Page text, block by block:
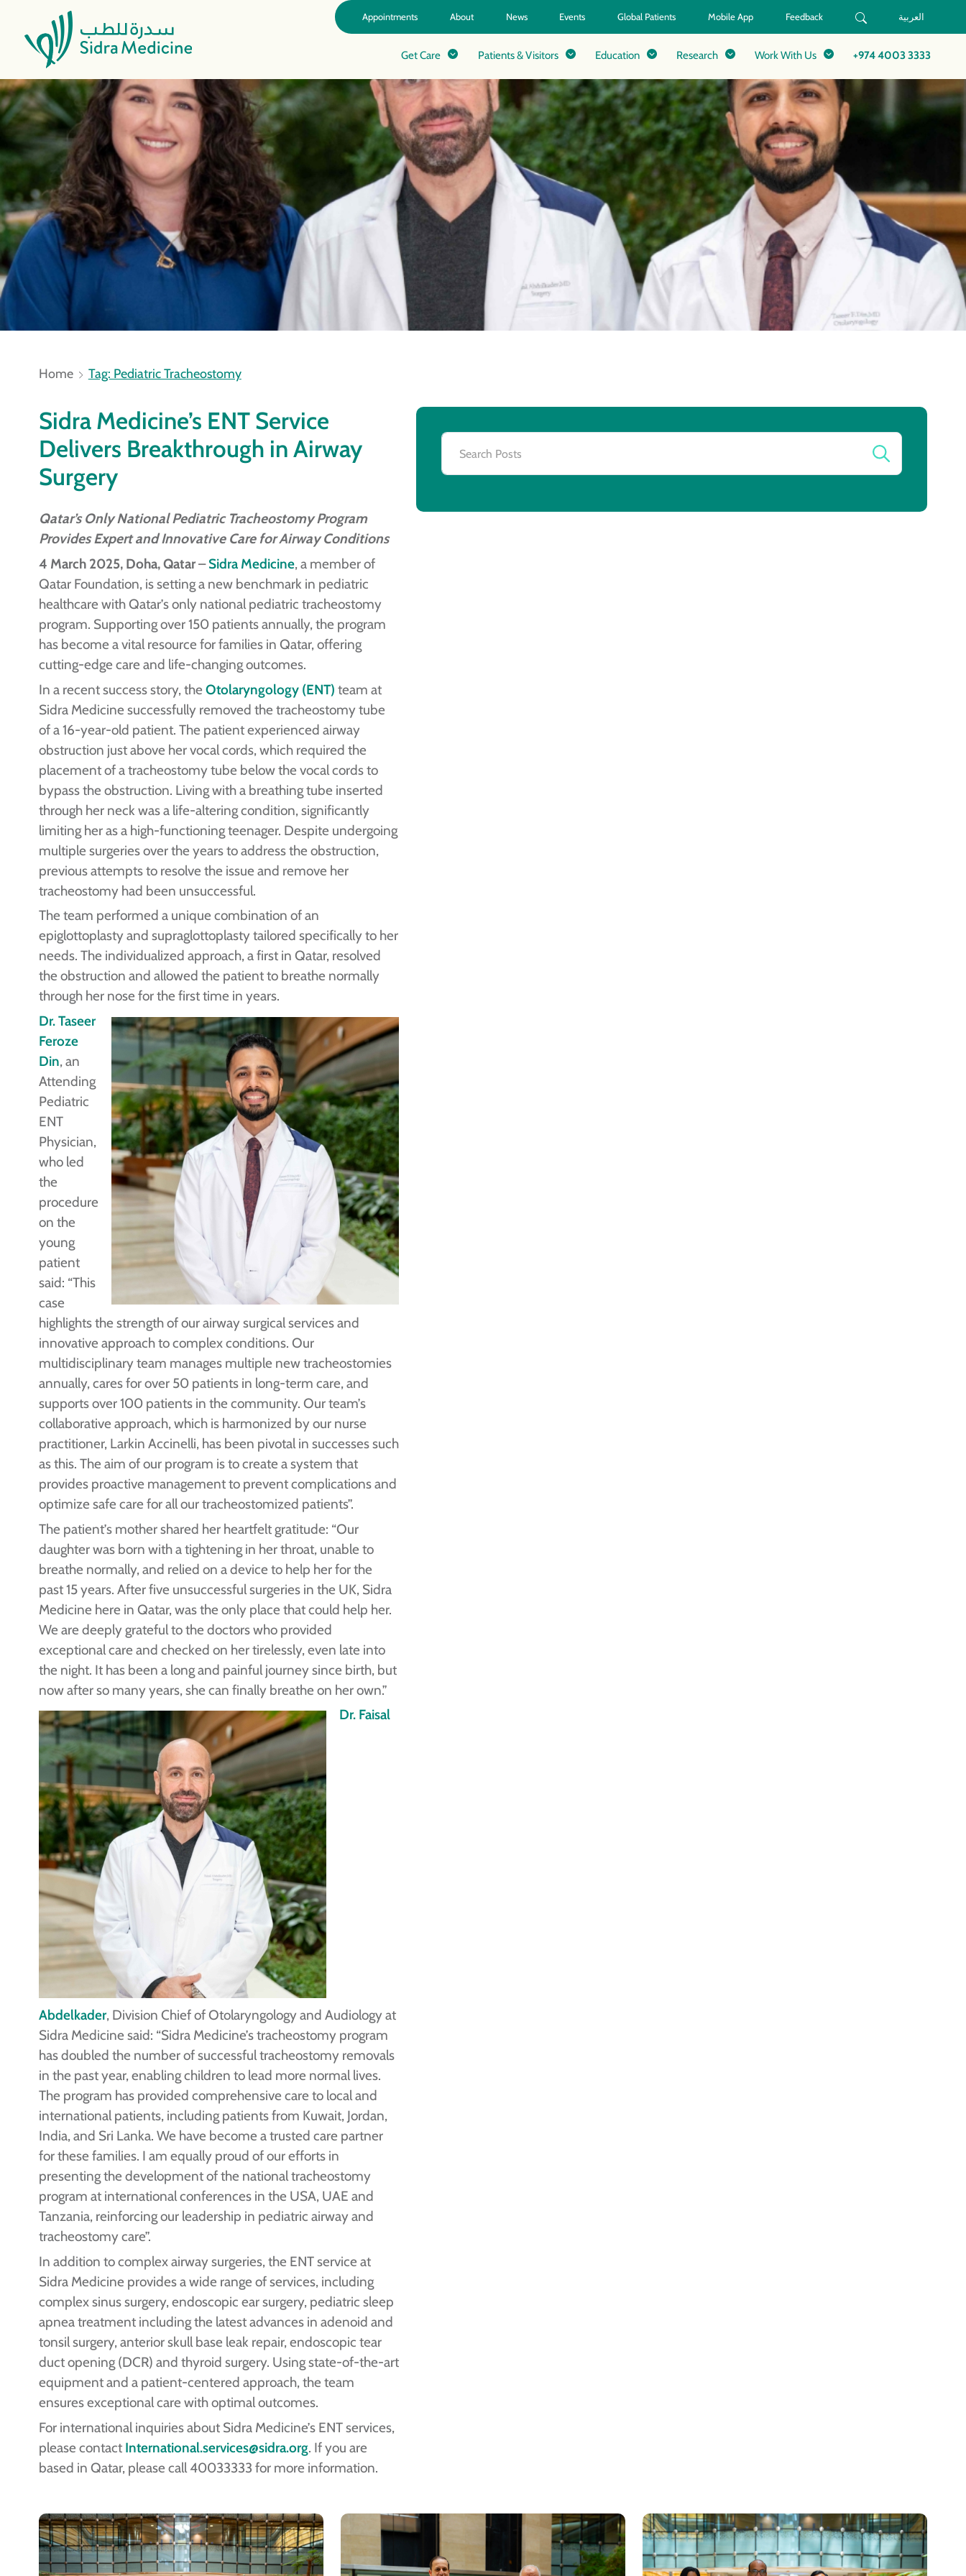
Appointments About News Events Global Patients Mobile App Feedback العربية
Get Care Patients & Visitors Education Research Work With Us +974 4003 3333
Home Tag: Pediatric Tracheostomy
Sidra Medicine’s ENT Service
Delivers Breakthrough in Airway
Surgery
Qatar’s Only National Pediatric Tracheostomy Program
Provides Expert and Innovative Care for Airway Conditions
4 March 2025, Doha, Qatar–Sidra Medicine, a member of
Qatar Foundation, is setting a new benchmark in pediatric
healthcare with Qatar’s only national pediatric tracheostomy
program. Supporting over 150 patients annually, the program
has become a vital resource for families in Qatar, offering
cutting-edge care and life-changing outcomes.
In a recent success story, the Otolaryngology (ENT) team at
Sidra Medicine successfully removed the tracheostomy tube
of a 16-year-old patient. The patient experienced airway
obstruction just above her vocal cords, which required the
placement of a tracheostomy tube below the vocal cords to
bypass the obstruction. Living with a breathing tube inserted
through her neck was a life-altering condition, significantly
limiting her as a high-functioning teenager. Despite undergoing
multiple surgeries over the years to address the obstruction,
previous attempts to resolve the issue and remove her
tracheostomy had been unsuccessful.
The team performed a unique combination of an
epiglottoplasty and supraglottoplasty tailored specifically to her
needs. The individualized approach, a first in Qatar, resolved
the obstruction and allowed the patient to breathe normally
through her nose for the first time in years.
Dr. Taseer
Feroze
Din, an
Attending
Pediatric
ENT
Physician,
who led
the
procedure
on the
young
patient
said: “This
case
highlights the strength of our airway surgical services and
innovative approach to complex conditions. Our
multidisciplinary team manages multiple new tracheostomies
annually, cares for over 50 patients in long-term care, and
supports over 100 patients in the community. Our team’s
collaborative approach, which is harmonized by our nurse
practitioner, Larkin Accinelli, has been pivotal in successes such
as this. The aim of our program is to create a system that
provides proactive management to prevent complications and
optimize safe care for all our tracheostomized patients”.
The patient’s mother shared her heartfelt gratitude: “Our
daughter was born with a tightening in her throat, unable to
breathe normally, and relied on a device to help her for the
past 15 years. After five unsuccessful surgeries in the UK, Sidra
Medicine here in Qatar, was the only place that could help her.
We are deeply grateful to the doctors who provided
exceptional care and checked on her tirelessly, even late into
the night. It has been a long and painful journey since birth, but
now after so many years, she can finally breathe on her own.”
Dr. Faisal
Abdelkader, Division Chief of Otolaryngology and Audiology at
Sidra Medicine said: “Sidra Medicine’s tracheostomy program
has doubled the number of successful tracheostomy removals
in the past year, enabling children to lead more normal lives.
The program has provided comprehensive care to local and
international patients, including patients from Kuwait, Jordan,
India, and Sri Lanka. We have become a trusted care partner
for these families. I am equally proud of our efforts in
presenting the development of the national tracheostomy
program at international conferences in the USA, UAE and
Tanzania, reinforcing our leadership in pediatric airway and
tracheostomy care”.
In addition to complex airway surgeries, the ENT service at
Sidra Medicine provides a wide range of services, including
complex sinus surgery, endoscopic ear surgery, pediatric sleep
apnea treatment including the latest advances in adenoid and
tonsil surgery, anterior skull base leak repair, endoscopic tear
duct opening (DCR) and thyroid surgery. Using state-of-the-art
equipment and a patient-centered approach, the team
ensures exceptional care with optimal outcomes.
For international inquiries about Sidra Medicine’s ENT services,
please contact International.services@sidra.org. If you are
based in Qatar, please call 40033333 for more information.